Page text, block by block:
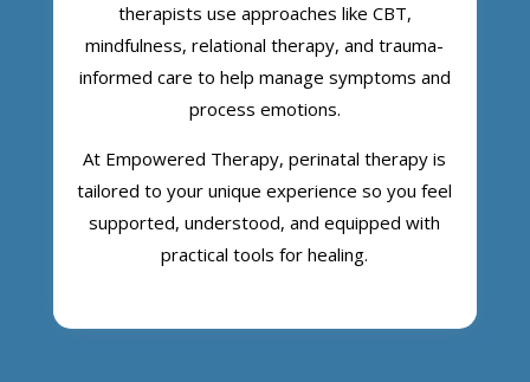
therapists use approaches like CBT,
mindfulness, relational therapy, and trauma-
informed care to help manage symptoms and
process emotions.
At Empowered Therapy, perinatal therapy is
tailored to your unique experience so you feel
supported, understood, and equipped with
practical tools for healing.